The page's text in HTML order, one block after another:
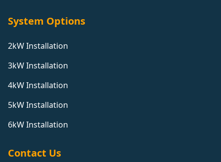
System Options
2kW Installation
3kW Installation
4kW Installation
5kW Installation
6kW Installation
Contact Us